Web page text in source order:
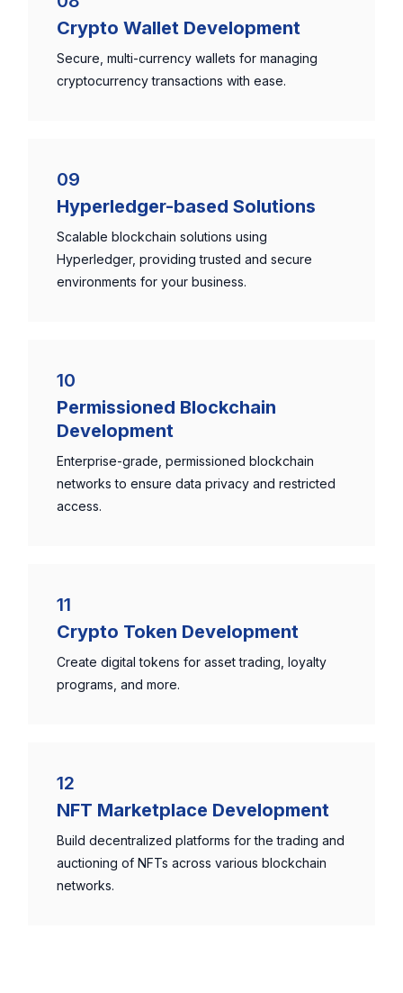
Crypto Wallet Development
Secure, multi-currency wallets for managing
cryptocurrency transactions with ease.
09
Hyperledger-based Solutions
Scalable blockchain solutions using
Hyperledger, providing trusted and secure
environments for your business.
10
Permissioned Blockchain
Development
Enterprise-grade, permissioned blockchain
networks to ensure data privacy and restricted
access.
11
Crypto Token Development
Create digital tokens for asset trading, loyalty
programs, and more.
12
NFT Marketplace Development
Build decentralized platforms for the trading and
auctioning of NFTs across various blockchain
networks.